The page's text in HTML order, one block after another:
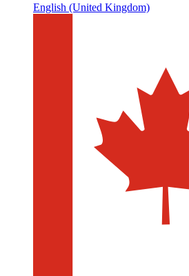
English (United Kingdom)